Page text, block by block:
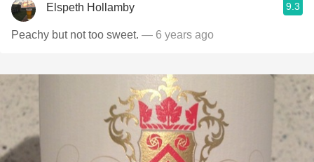
Elspeth Hollamby 9.3
Peachy but not too sweet. — 6 years ago